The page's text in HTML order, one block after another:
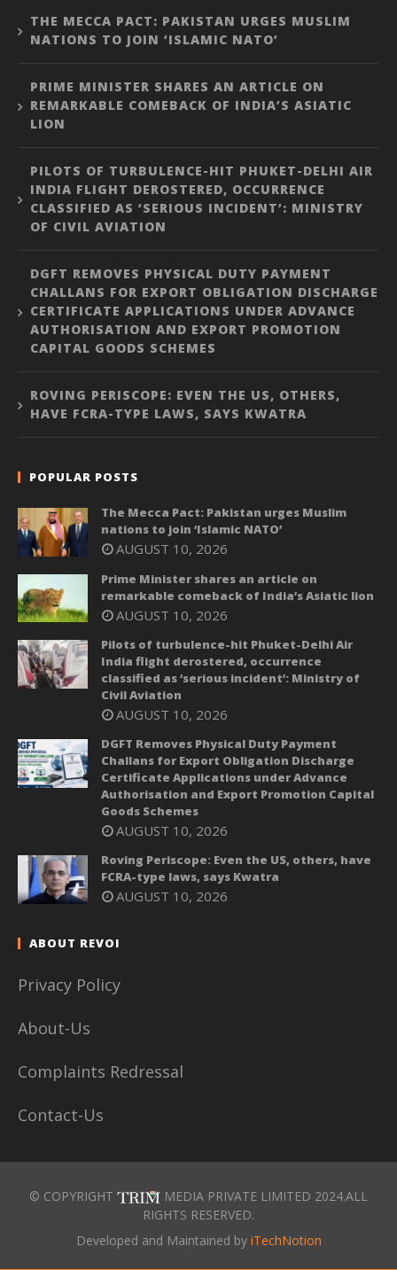
THE MECCA PACT: PAKISTAN URGES MUSLIM
NATIONS TO JOIN ‘ISLAMIC NATO’
PRIME MINISTER SHARES AN ARTICLE ON
REMARKABLE COMEBACK OF INDIA’S ASIATIC
LION
PILOTS OF TURBULENCE-HIT PHUKET-DELHI AIR
INDIA FLIGHT DEROSTERED, OCCURRENCE
CLASSIFIED AS ‘SERIOUS INCIDENT’: MINISTRY
OF CIVIL AVIATION
DGFT REMOVES PHYSICAL DUTY PAYMENT
CHALLANS FOR EXPORT OBLIGATION DISCHARGE
CERTIFICATE APPLICATIONS UNDER ADVANCE
AUTHORISATION AND EXPORT PROMOTION
CAPITAL GOODS SCHEMES
ROVING PERISCOPE: EVEN THE US, OTHERS,
HAVE FCRA-TYPE LAWS, SAYS KWATRA
POPULAR POSTS
The Mecca Pact: Pakistan urges Muslim
nations to join ‘Islamic NATO’
AUGUST 10, 2026
Prime Minister shares an article on
remarkable comeback of India’s Asiatic lion
AUGUST 10, 2026
Pilots of turbulence-hit Phuket-Delhi Air
India flight derostered, occurrence
classified as ‘serious incident’: Ministry of
Civil Aviation
AUGUST 10, 2026
DGFT Removes Physical Duty Payment
Challans for Export Obligation Discharge
Certificate Applications under Advance
Authorisation and Export Promotion Capital
Goods Schemes
AUGUST 10, 2026
Roving Periscope: Even the US, others, have
FCRA-type laws, says Kwatra
AUGUST 10, 2026
ABOUT REVOI
Privacy Policy
About-Us
Complaints Redressal
Contact-Us
© COPYRIGHT
MEDIA PRIVATE LIMITED 2024.ALL
RIGHTS RESERVED.
Developed and Maintained by iTechNotion